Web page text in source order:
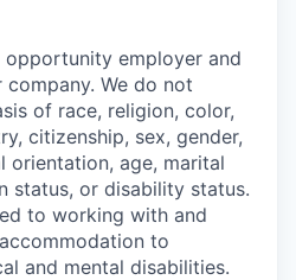
opportunity employer and
We do not
of race, religion, color,
citizenship, sex, gender,
orientation, age, marital
status, or disability status.
to working with and
to
and mental disabilities.